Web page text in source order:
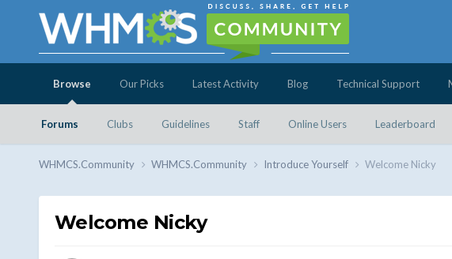
Browse
Forums Clubs Guidelines Staff Online Users Leaderboard
Our Picks Latest Activity Blog Technical Support
WHMCS.Community WHMCS.Community Introduce Yourself Welcome Nicky
Welcome Nicky